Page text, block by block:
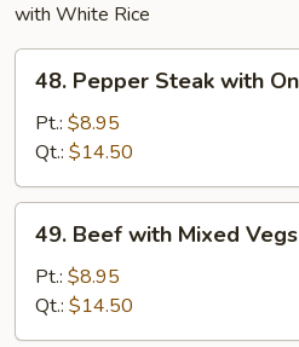
with White Rice
Pepper
Steak
with
Onion
48. Pepper Steak with
Pt.: $8.95
Qt.: $14.50
Beef
with
Mixed
Vegs.
49. Beef with Mixed
Pt.: $8.95
Qt.: $14.50